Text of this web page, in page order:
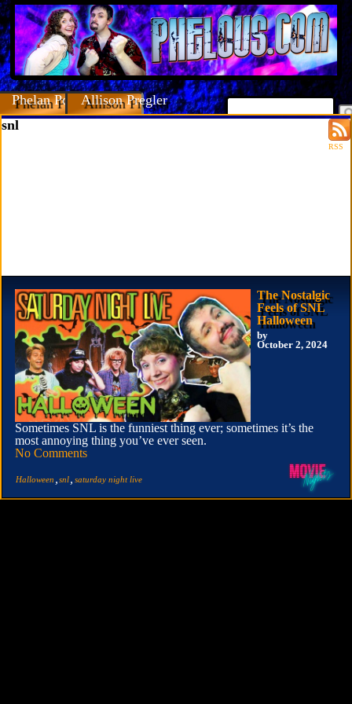
Phelan PorteousAllison Pregler
RSS
snl
The Nostalgic
Feels of SNL
Halloween
by
October 2, 2024
Sometimes SNL is the funniest thing ever; sometimes it’s the
most annoying thing you’ve ever seen.
No Comments
Halloween snl saturday night live